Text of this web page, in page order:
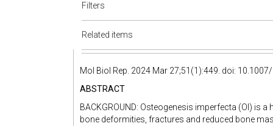
Filters
Related items
Mol Biol Rep. 2024 Mar 27;51(1):449. doi:
ABSTRACT
BACKGROUND: Osteogenesis imperfecta (OI) is
bone deformities, fractures and reduced bone